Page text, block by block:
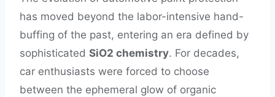
has moved beyond the labor-intensive hand-
buffing of the past, entering an era defined by
sophisticated SiO2 chemistry. For decades,
car enthusiasts were forced to choose
between the ephemeral glow of organic